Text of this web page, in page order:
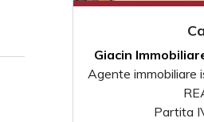
Giacin
Agente immobiliare
Partita